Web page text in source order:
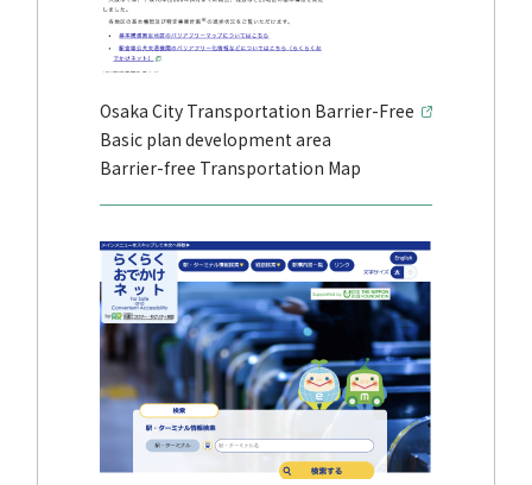
Osaka City Transportation Barrier-Free
Basic plan development area
Barrier-free Transportation Map